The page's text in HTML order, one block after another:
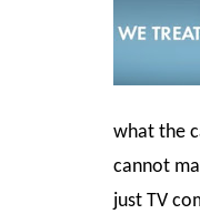
what the
cannot
just TV